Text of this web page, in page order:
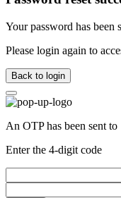
Your password has been
Please login again to
Back to login
An OTP has been sent to
Enter the 4-digit code